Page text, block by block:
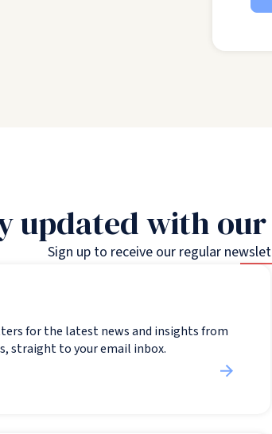
updated with
Sign up to receive our regular
for the latest news and insights from
straight to your email inbox.